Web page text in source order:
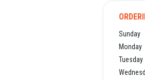
Sunday
Monday
Tuesday